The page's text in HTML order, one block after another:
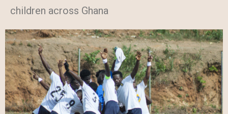
children across Ghana